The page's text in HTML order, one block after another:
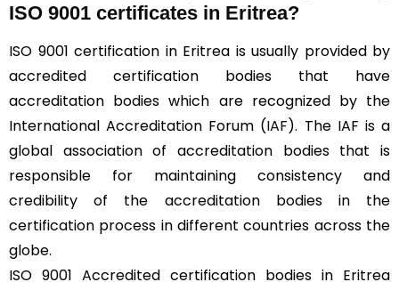
ISO 9001 certificates in Eritrea?
ISO 9001 certification in Eritrea is usually provided by
accredited certification bodies that have
accreditation bodies which are recognized by the
International Accreditation Forum (IAF). The IAF is a
global association of accreditation bodies that is
responsible for maintaining consistency and
credibility of the accreditation bodies in the
certification process in different countries across the
globe.
ISO 9001 Accredited certification bodies in Eritrea